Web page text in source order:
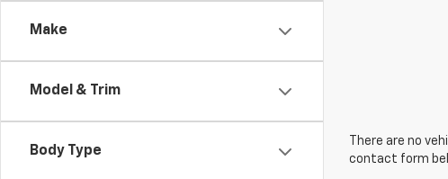
Make
Model & Trim
Body Type
There are no
contact form